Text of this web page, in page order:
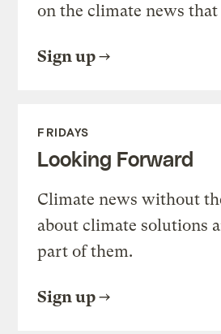
on the climate news that
Sign up
FRIDAYS
Looking Forward
Climate news without
about climate solutions
part of them.
Sign up